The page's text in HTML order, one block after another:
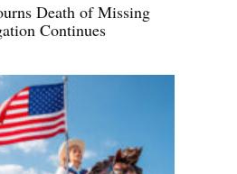
Death of Missing
Continues